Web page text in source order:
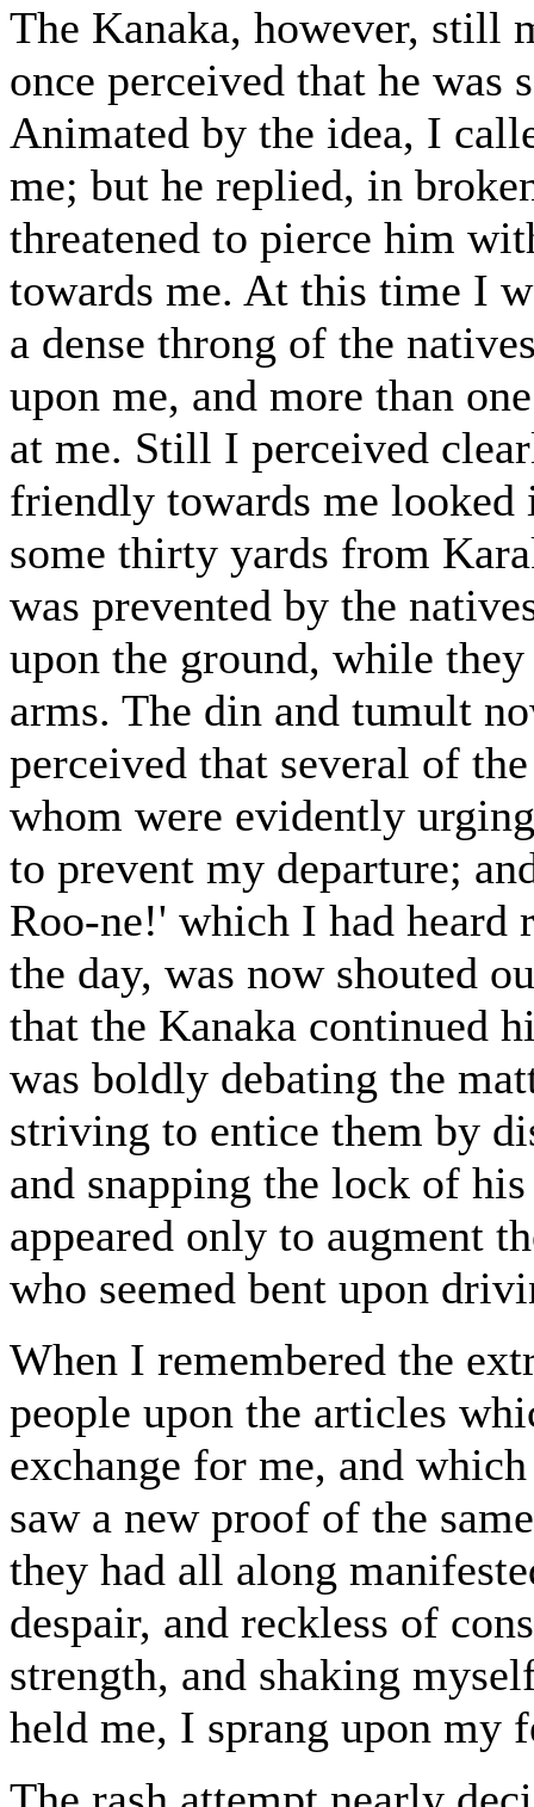
The Kanaka, however, still
once perceived that he was
Animated by the idea, I
me; but he replied, in
threatened to pierce him
towards me. At this time I
a dense throng of the
upon me, and more than
at me. Still I perceived
friendly towards me
some thirty yards from
was prevented by the
upon the ground, while
arms. The din and tumult
perceived that several of
whom were evidently
to prevent my departure;
Roo-ne!' which I had heard
the day, was now shouted
that the Kanaka continued
was boldly debating the
striving to entice them by
and snapping the lock of
appeared only to augment
who seemed bent upon
When I remembered the
people upon the articles
exchange for me, and
saw a new proof of the
they had all along
despair, and reckless of
strength, and shaking
held me, I sprang upon my